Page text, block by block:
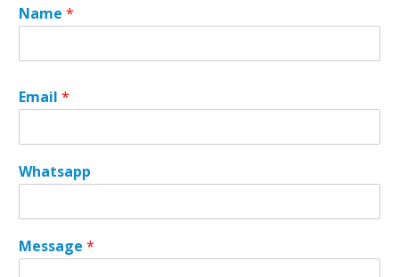
Name *
Email *
*
E
a
l
Whatsapp
Message *